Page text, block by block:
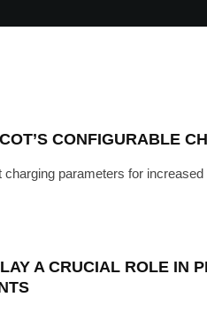
CONFIGURABLE
parameters for
A CRUCIAL ROLE IN